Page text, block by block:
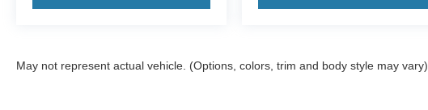
May not represent actual vehicle. (Options, colors, trim and body style may vary)